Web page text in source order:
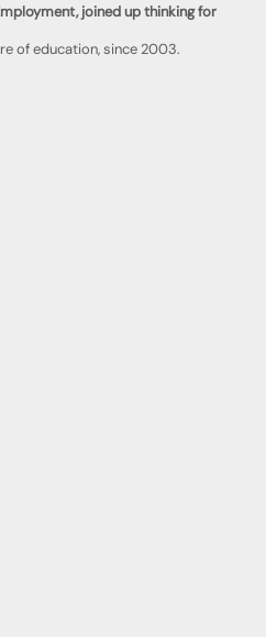
joined up thinking for
of education, since 2003.